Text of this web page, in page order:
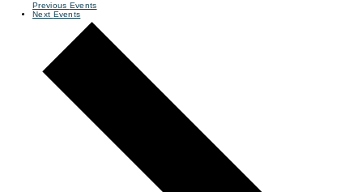
Previous Events
Next Events